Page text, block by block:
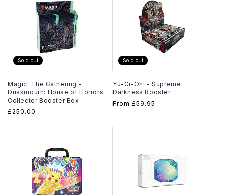
Sold out
Magic: The Gathering -
Duskmourn: House of Horrors
Collector Booster Box
Regular
£250.00
Sold out
Yu-Gi-Oh! - Supreme
Darkness Booster
Regular
From £59.95